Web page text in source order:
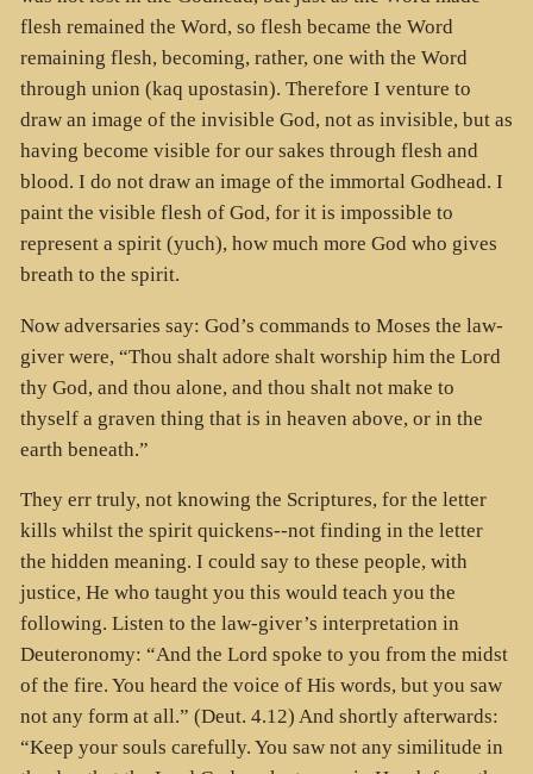
flesh remained the Word, so flesh became the Word
remaining flesh, becoming, rather, one with the Word
through union (kaq upostasin). Therefore I venture to
draw an image of the invisible God, not as invisible, but as
having become visible for our sakes through flesh and
blood. I do not draw an image of the immortal Godhead. I
paint the visible flesh of God, for it is impossible to
represent a spirit (yuch), how much more God who gives
breath to the spirit.
Now adversaries say: God’s commands to Moses the law-
giver were, “Thou shalt adore shalt worship him the Lord
thy God, and thou alone, and thou shalt not make to
thyself a graven thing that is in heaven above, or in the
earth beneath.”
They err truly, not knowing the Scriptures, for the letter
kills whilst the spirit quickens--not finding in the letter
the hidden meaning. I could say to these people, with
justice, He who taught you this would teach you the
following. Listen to the law-giver’s interpretation in
Deuteronomy: “And the Lord spoke to you from the midst
of the fire. You heard the voice of His words, but you saw
not any form at all.” (Deut. 4.12) And shortly afterwards:
“Keep your souls carefully. You saw not any similitude in